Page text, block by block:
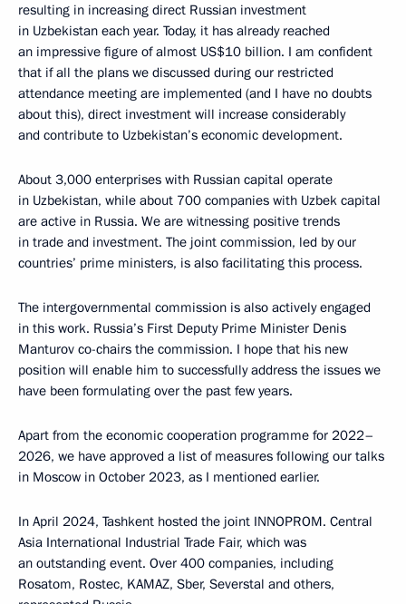
resulting in increasing direct Russian investment
in Uzbekistan each year. Today, it has already reached
an impressive figure of almost US$10 billion. I am confident
that if all the plans we discussed during our restricted
attendance meeting are implemented (and I have no doubts
about this), direct investment will increase considerably
and contribute to Uzbekistan’s economic development.
About 3,000 enterprises with Russian capital operate
in Uzbekistan, while about 700 companies with Uzbek capital
are active in Russia. We are witnessing positive trends
in trade and investment. The joint commission, led by our
countries’ prime ministers, is also facilitating this process.
The intergovernmental commission is also actively engaged
in this work. Russia’s First Deputy Prime Minister Denis
Manturov co-chairs the commission. I hope that his new
position will enable him to successfully address the issues we
have been formulating over the past few years.
Apart from the economic cooperation programme for 2022–
2026, we have approved a list of measures following our talks
in Moscow in October 2023, as I mentioned earlier.
In April 2024, Tashkent hosted the joint INNOPROM. Central
Asia International Industrial Trade Fair, which was
an outstanding event. Over 400 companies, including
Rosatom, Rostec, KAMAZ, Sber, Severstal and others,